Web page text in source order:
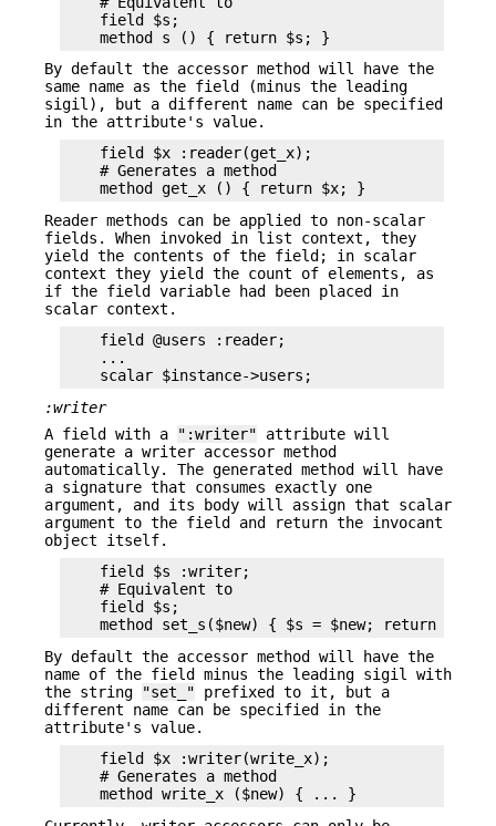
    field $s;
By default the accessor method will have the
same name as the field (minus the leading
sigil), but a different name can be specified
in the attribute's value.
    field $x :reader(get_x);
    # Generates a method
Reader methods can be applied to non-scalar
fields. When invoked in list context, they
yield the contents of the field; in scalar
context they yield the count of elements, as
if the field variable had been placed in
scalar context.
    field @users :reader;
    ...
:writer
A field with a
":writer" attribute will
generate a writer accessor method
automatically. The generated method will have
a signature that consumes exactly one
argument, and its body will assign that scalar
argument to the field and return the invocant
object itself.
    field $s :writer;
    # Equivalent to
    field $s;
By default the accessor method will have the
name of the field minus the leading sigil with
the string
"set_" prefixed to it, but a
different name can be specified in the
attribute's value.
    field $x :writer(write_x);
    # Generates a method